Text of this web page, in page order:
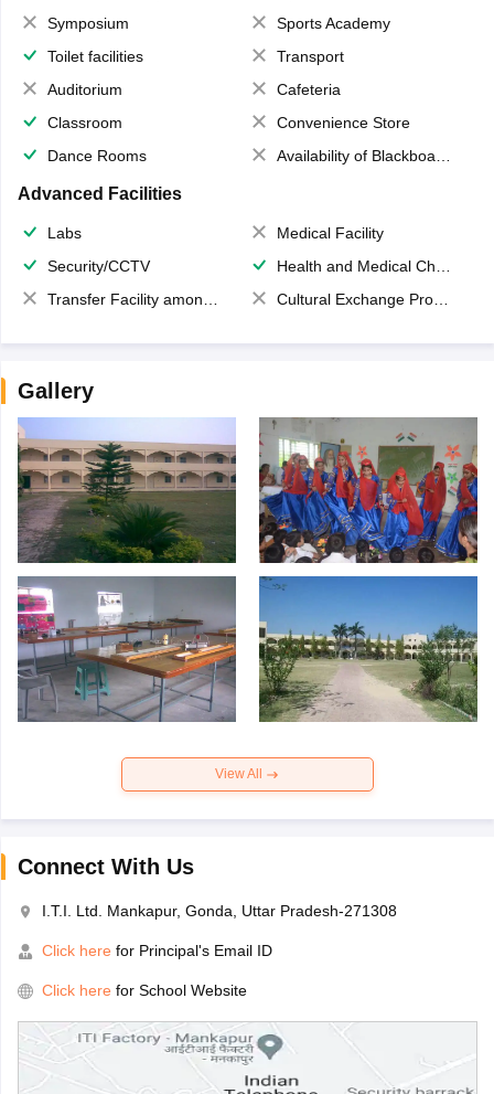
Symposium
Sports Academy
Toilet facilities
Transport
Auditorium
Cafeteria
Classroom
Convenience Store
Dance Rooms
Availability of Blackboards
Advanced Facilities
Labs
Medical Facility
Security/CCTV
Health and Medical Check up
Transfer Facility among school chain
Cultural Exchange Program
Gallery
View All
Connect With Us
I.T.I. Ltd. Mankapur, Gonda, Uttar Pradesh-271308
Click here for Principal's Email ID
Click here for School Website